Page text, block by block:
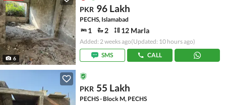
6
PKR 96 Lakh
PECHS, Islamabad
1 2 12 Marla
Added: 2 weeks ago(Updated: 10 hours ago)
SMS
CALL
PKR 55 Lakh
PECHS - Block M, PECHS